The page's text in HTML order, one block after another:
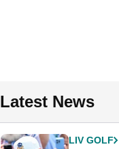
Latest News
LIV GOLF